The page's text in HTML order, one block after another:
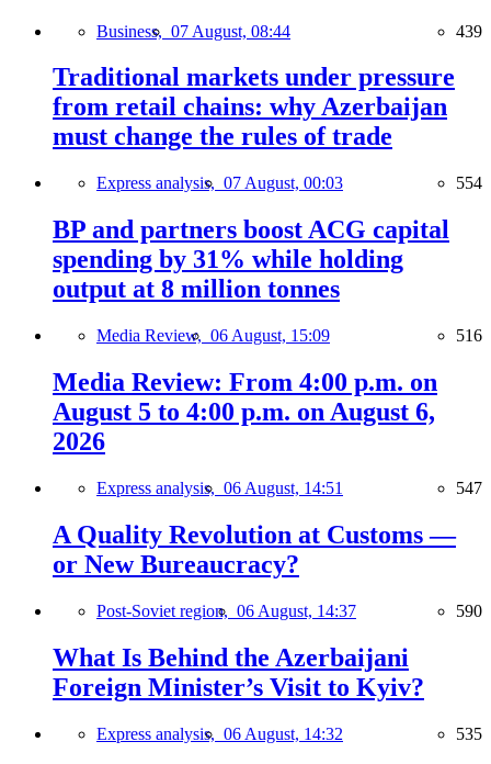
Business, 07 August, 08:44 439
Traditional markets under pressure
from retail chains: why Azerbaijan
must change the rules of trade
Express analysis, 07 August, 00:03 554
BP and partners boost ACG capital
spending by 31% while holding
output at 8 million tonnes
Media Review, 06 August, 15:09 516
Media Review: From 4:00 p.m. on
August 5 to 4:00 p.m. on August 6,
2026
Express analysis, 06 August, 14:51 547
A Quality Revolution at Customs —
or New Bureaucracy?
Post-Soviet region, 06 August, 14:37 590
What Is Behind the Azerbaijani
Foreign Minister’s Visit to Kyiv?
Express analysis, 06 August, 14:32 535